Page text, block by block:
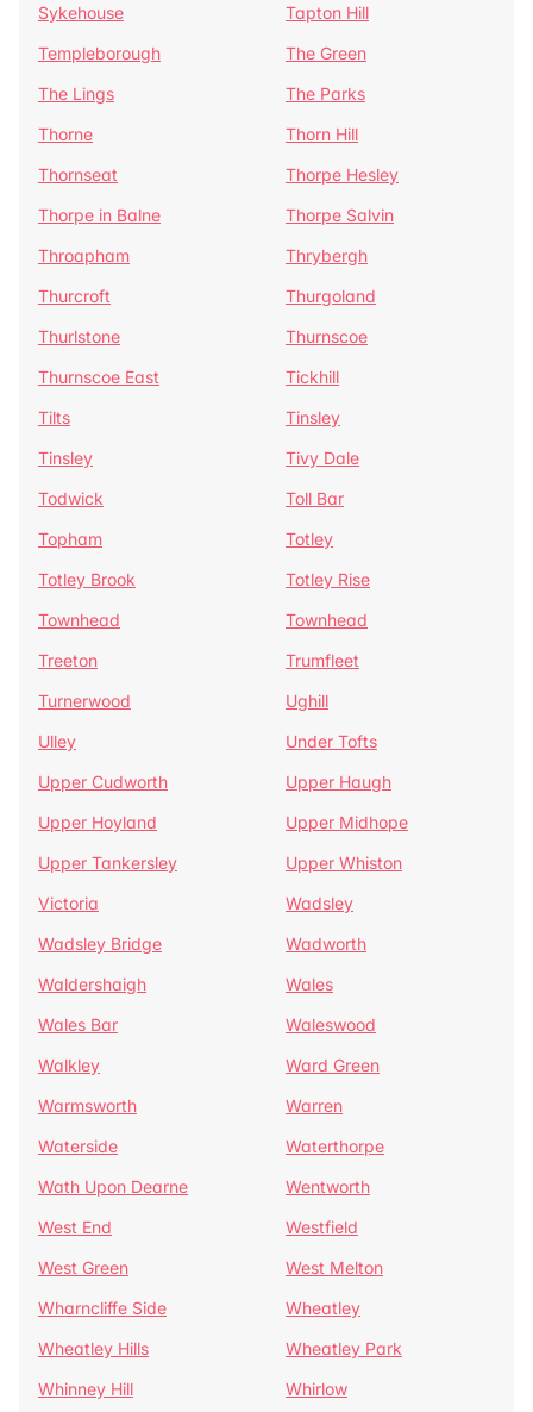
Sykehouse
Tapton Hill
Templeborough
The Green
The Lings
The Parks
Thorne
Thorn Hill
Thornseat
Thorpe Hesley
Thorpe in Balne
Thorpe Salvin
Throapham
Thrybergh
Thurcroft
Thurgoland
Thurlstone
Thurnscoe
Thurnscoe East
Tickhill
Tilts
Tinsley
Tinsley
Tivy Dale
Todwick
Toll Bar
Topham
Totley
Totley Brook
Totley Rise
Townhead
Townhead
Treeton
Trumfleet
Turnerwood
Ughill
Ulley
Under Tofts
Upper Cudworth
Upper Haugh
Upper Hoyland
Upper Midhope
Upper Tankersley
Upper Whiston
Victoria
Wadsley
Wadsley Bridge
Wadworth
Waldershaigh
Wales
Wales Bar
Waleswood
Walkley
Ward Green
Warmsworth
Warren
Waterside
Waterthorpe
Wath Upon Dearne
Wentworth
West End
Westfield
West Green
West Melton
Wharncliffe Side
Wheatley
Wheatley Hills
Wheatley Park
Whinney Hill
Whirlow